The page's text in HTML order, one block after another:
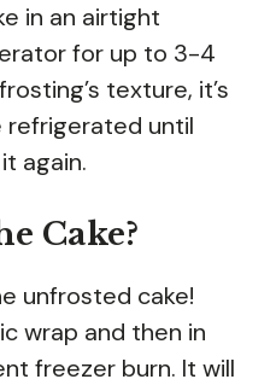
in an airtight
for up to 3-4
texture, it’s
until
again.
Cake?
unfrosted cake!
wrap and then in
freezer burn. It will